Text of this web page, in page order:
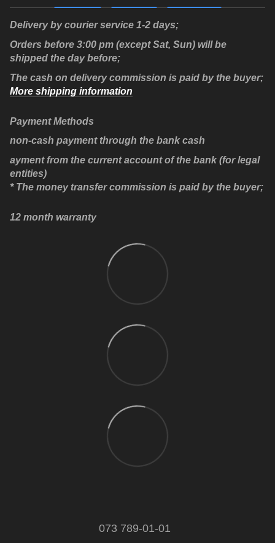
Delivery by courier service 1-2 days;
Orders before 3:00 pm (except Sat, Sun) will be
shipped the day before;
The cash on delivery commission is paid by the buyer;
More shipping information
Payment Methods
non-cash payment through the bank cash
ayment from the current account of the bank (for legal
entities)
* The money transfer commission is paid by the buyer;
12 month warranty
073 789-01-01